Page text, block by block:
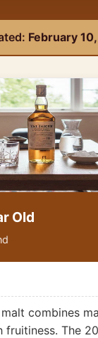
February
Old
combines
fruitiness. The